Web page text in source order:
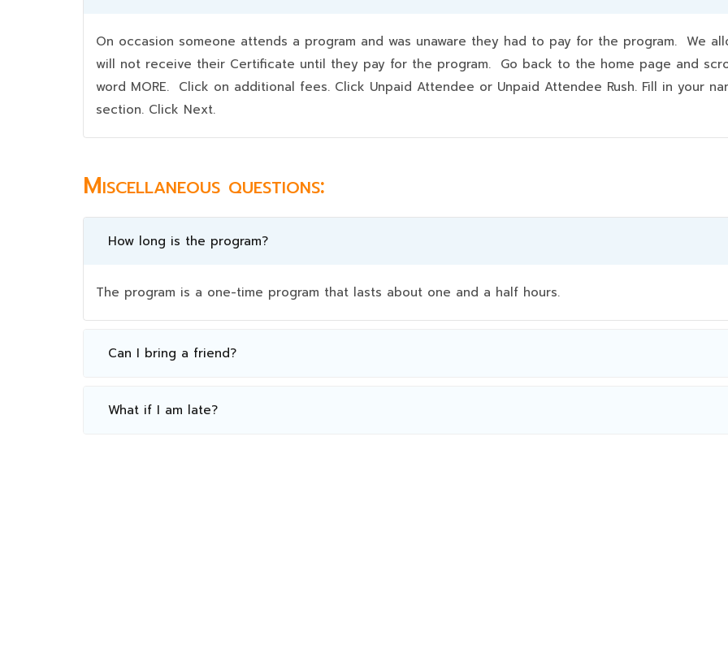
On occasion someone attends a program and was unaware they had to pay for the program. We
will not receive their Certificate until they pay for the program. Go back to the home page and
word MORE. Click on additional fees. Click Unpaid Attendee or Unpaid Attendee Rush. Fill in your
section. Click Next.
Miscellaneous questions:
How long is the program?
The program is a one-time program that lasts about one and a half hours.
Can I bring a friend?
What if I am late?